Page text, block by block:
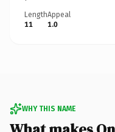
Length
11
Appeal
1.0
WHY THIS NAME